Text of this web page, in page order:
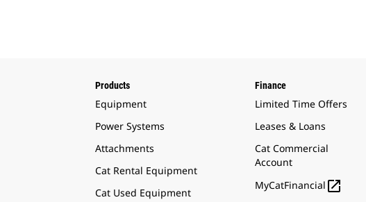
Products
Equipment
Power Systems
Attachments
Cat Rental Equipment
Cat Used Equipment
Finance
Limited Time Offers
Leases & Loans
Cat Commercial
Account
MyCatFinancial 